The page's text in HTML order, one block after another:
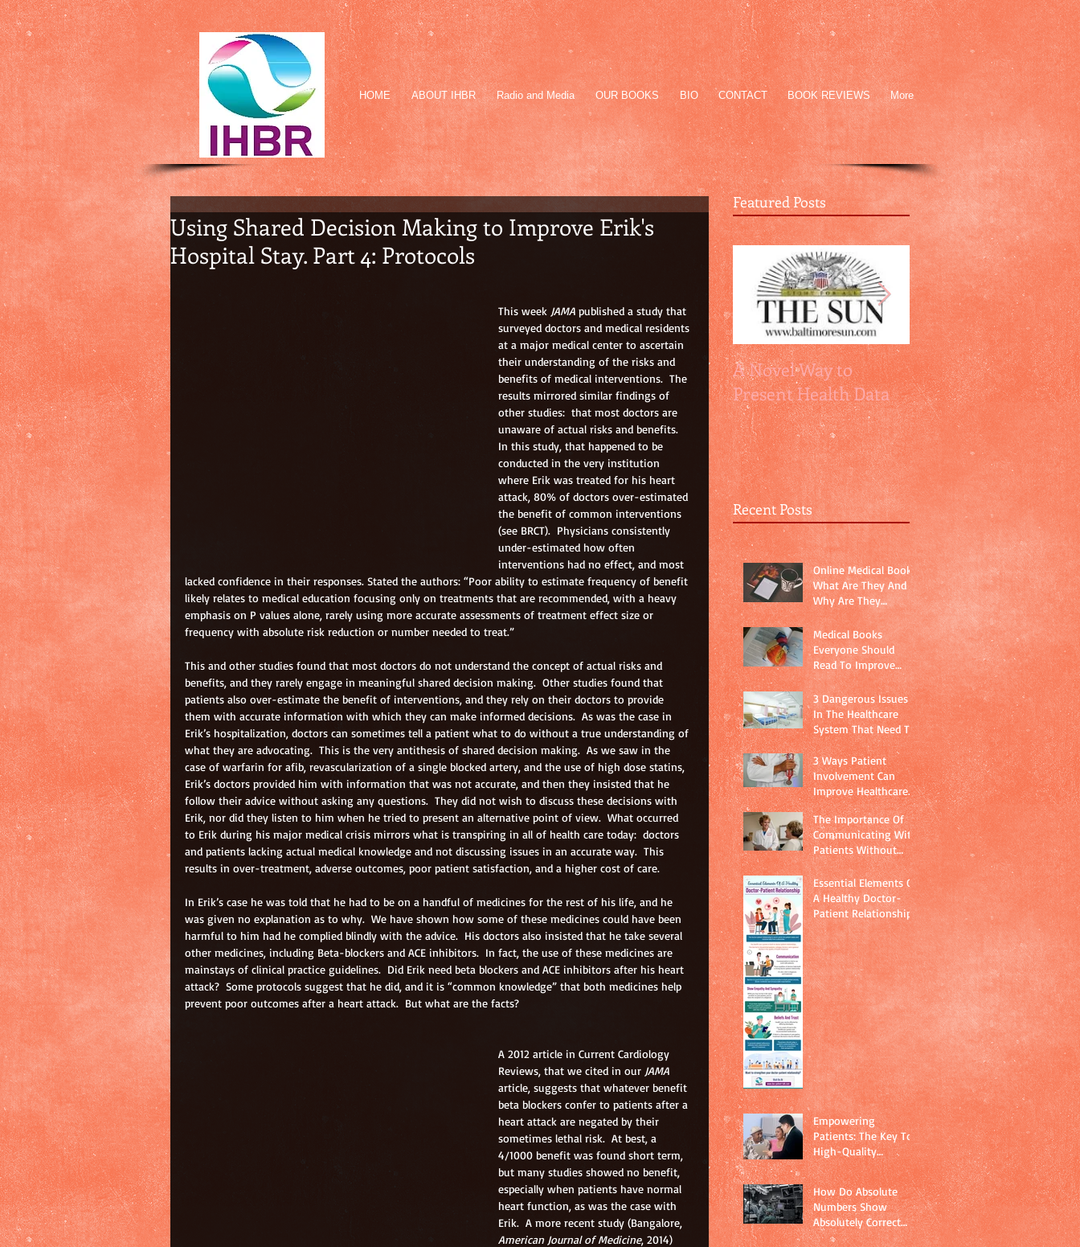
HOME ABOUT IHBR Radio and Media OUR BOOKS BIO CONTACT BOOK REVIEWS More
Using Shared Decision Making to Improve Erik's
Hospital Stay. Part 4: Protocols
This week JAMA published a study that
surveyed doctors and medical residents
at a major medical center to ascertain
their understanding of the risks and
benefits of medical interventions.  The
results mirrored similar findings of
other studies:  that most doctors are
unaware of actual risks and benefits.
In this study, that happened to be
conducted in the very institution
where Erik was treated for his heart
attack, 80% of doctors over-estimated
the benefit of common interventions
(see BRCT).  Physicians consistently
under-estimated how often
interventions had no effect, and most
lacked confidence in their responses. Stated the authors: “Poor ability to estimate frequency of benefit
likely relates to medical education focusing only on treatments that are recommended, with a heavy
emphasis on P values alone, rarely using more accurate assessments of treatment effect size or
frequency with absolute risk reduction or number needed to treat.”
This and other studies found that most doctors do not understand the concept of actual risks and
benefits, and they rarely engage in meaningful shared decision making.  Other studies found that
patients also over-estimate the benefit of interventions, and they rely on their doctors to provide
them with accurate information with which they can make informed decisions.  As was the case in
Erik’s hospitalization, doctors can sometimes tell a patient what to do without a true understanding of
what they are advocating.  This is the very antithesis of shared decision making.  As we saw in the
case of warfarin for afib, revascularization of a single blocked artery, and the use of high dose statins,
Erik’s doctors provided him with information that was not accurate, and then they insisted that he
follow their advice without asking any questions.  They did not wish to discuss these decisions with
Erik, nor did they listen to him when he tried to present an alternative point of view.  What occurred
to Erik during his major medical crisis mirrors what is transpiring in all of health care today:  doctors
and patients lacking actual medical knowledge and not discussing issues in an accurate way.  This
results in over-treatment, adverse outcomes, poor patient satisfaction, and a higher cost of care.
In Erik’s case he was told that he had to be on a handful of medicines for the rest of his life, and he
was given no explanation as to why.  We have shown how some of these medicines could have been
harmful to him had he complied blindly with the advice.  His doctors also insisted that he take several
other medicines, including Beta-blockers and ACE inhibitors.  In fact, the use of these medicines are
mainstays of clinical practice guidelines.  Did Erik need beta blockers and ACE inhibitors after his heart
attack?  Some protocols suggest that he did, and it is “common knowledge” that both medicines help
prevent poor outcomes after a heart attack.  But what are the facts?
A 2012 article in Current Cardiology
Reviews, that we cited in our JAMA
article, suggests that whatever benefit
beta blockers confer to patients after a
heart attack are negated by their
sometimes lethal risk.  At best, a
4/1000 benefit was found short term,
but many studies showed no benefit,
especially when patients have normal
heart function, as was the case with
Erik.  A more recent study (Bangalore,
American Journal of Medicine, 2014)
Featured Posts
A Novel Way to
Present Health Data
How Relative Risks
are relatively
misleading
Recent Posts
Online Medical Books:
What Are They And
Why Are They
Important?
Medical Books
Everyone Should
Read To Improve
Physician-Patient
Communication
3 Dangerous Issues
In The Healthcare
System That Need To
Be Addressed
Immediately
3 Ways Patient
Involvement Can
Improve Healthcare
Quality
The Importance Of
Communicating With
Patients Without
Using Technical
Jargon
Essential Elements Of
A Healthy Doctor-
Patient Relationship.
Empowering
Patients: The Key To
High-Quality
Healthcare
How Do Absolute
Numbers Show
Absolutely Correct
Data?